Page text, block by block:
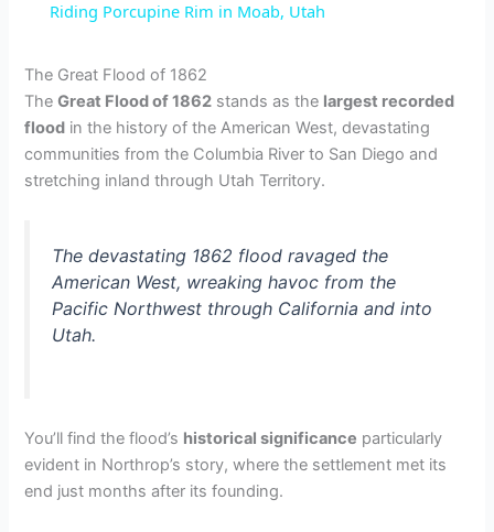
y
V
i
d
o
Riding Porcupine Rim in Moab, Utah
The Great Flood of 1862
TheGreat Flood of 1862 stands as the largest recorded
flood in the history of the American West, devastating
communities from the Columbia River to San Diego and
stretching inland through Utah Territory.
The devastating 1862 flood ravaged the
American West, wreaking havoc from the
Pacific Northwest through California and into
Utah.
You’ll find the flood’s historical significance particularly
evident in Northrop’s story, where the settlement met its
end just months after its founding.